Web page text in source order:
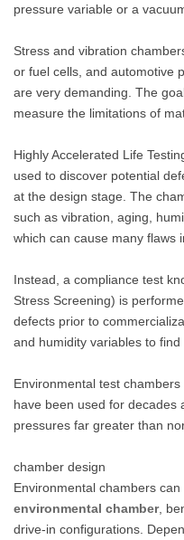
pressure variable or a
Stress and vibration
or fuel cells, and automotive
are very demanding. The
measure the limitations of
Highly Accelerated Life
used to discover potential
at the design stage. The
such as vibration, aging,
which can cause many flaws
Instead, a compliance test
Stress Screening) is
defects prior to
and humidity variables to find
Environmental test
have been used for decades
pressures far greater than
chamber design
Environmental chambers
environmental chamber,
drive-in configurations.